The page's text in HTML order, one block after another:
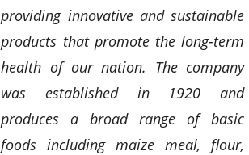
providing innovative and sustainable
products that promote the long-term
health of our nation. The company
was established in 1920 and
produces a broad range of basic
foods including maize meal, flour,